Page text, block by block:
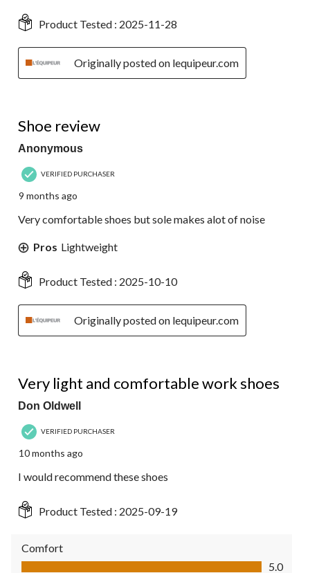
Product Tested : 2025-11-28
Originally posted on lequipeur.com
Shoe review
Anonymous
VERIFIED PURCHASER
9 months ago
Very comfortable shoes but sole makes alot of noise
Pros Lightweight
Product Tested : 2025-10-10
Originally posted on lequipeur.com
Very light and comfortable work shoes
Don Oldwell
VERIFIED PURCHASER
10 months ago
I would recommend these shoes
Product Tested : 2025-09-19
Comfort
Comfort, 5.0 out of 5
5.0